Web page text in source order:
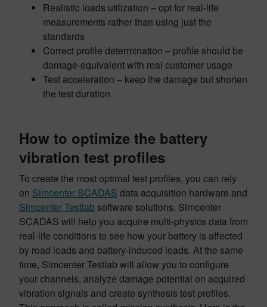
Realistic loads utilization – opt for real-life
measurements rather than using just the
standards
Correct profile determination – profile should be
damage-equivalent with real customer usage
Test acceleration – keep the damage but shorten
the test duration
How to optimize the battery
vibration test profiles
To create the most optimal test profiles, you can rely
on Simcenter SCADAS data acquisition hardware and
Simcenter Testlab software solutions. Simcenter
SCADAS will help you acquire multi-physics data from
real-life conditions to see how your battery is affected
by road loads and battery-induced loads. At the same
time, Simcenter Testlab will allow you to configure
your channels, analyze damage potential on acquired
vibration signals and create synthesis test profiles.